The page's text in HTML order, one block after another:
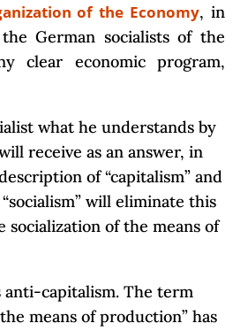
of the Economy, in
German socialists of the
clear economic program,
what he understands by
receive as an answer, in
of “capitalism” and
will eliminate this
socialization of the means of
anti-capitalism. The term
means of production” has